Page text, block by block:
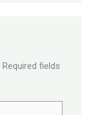
Required fields